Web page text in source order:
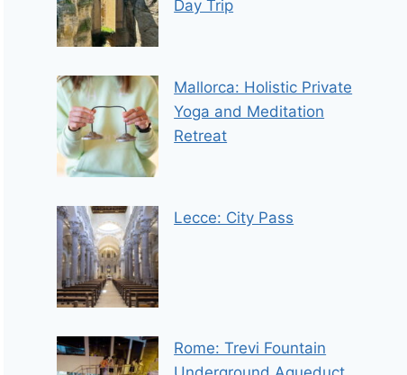
Day Trip
Mallorca: Holistic Private
Yoga and Meditation
Retreat
Lecce: City Pass
Rome: Trevi Fountain